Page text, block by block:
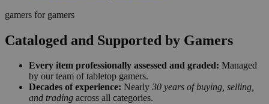
gamers for gamers
Cataloged and Supported by Gamers
Every item professionally assessed and graded: Managed
by our team of tabletop gamers.
Decades of experience: Nearly 30 years of buying, selling,
and trading across all categories.